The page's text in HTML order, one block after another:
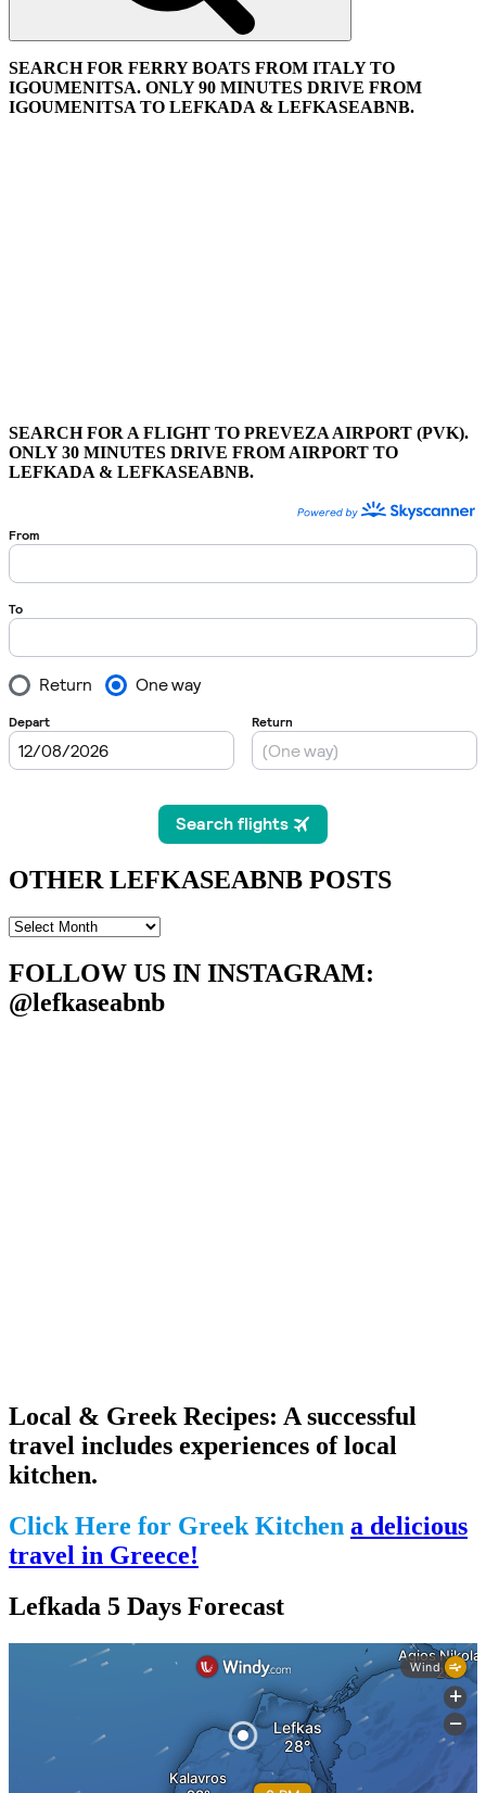
SEARCH FOR FERRY BOATS FROM ITALY TO
IGOUMENITSA. ONLY 90 MINUTES DRIVE FROM
IGOUMENITSA TO LEFKADA & LEFKASEABNB.
SEARCH FOR A FLIGHT TO PREVEZA AIRPORT (PVK).
ONLY 30 MINUTES DRIVE FROM AIRPORT TO
LEFKADA & LEFKASEABNB.
OTHER LEFKASEABNB POSTS
OTHER
POSTS
FOLLOW US IN INSTAGRAM:
@lefkaseabnb
Local & Greek Recipes: A successful
travel includes experiences of local
kitchen.
Click Here for Greek Kitchen a delicious
travel in Greece!
Lefkada 5 Days Forecast